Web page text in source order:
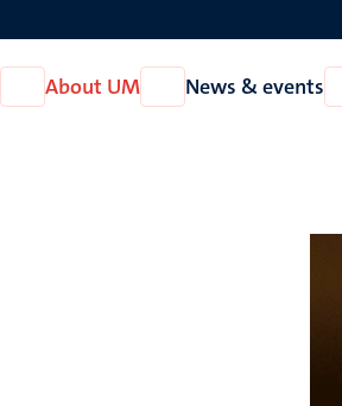
Open
Research
About UM
Open
About
News & events